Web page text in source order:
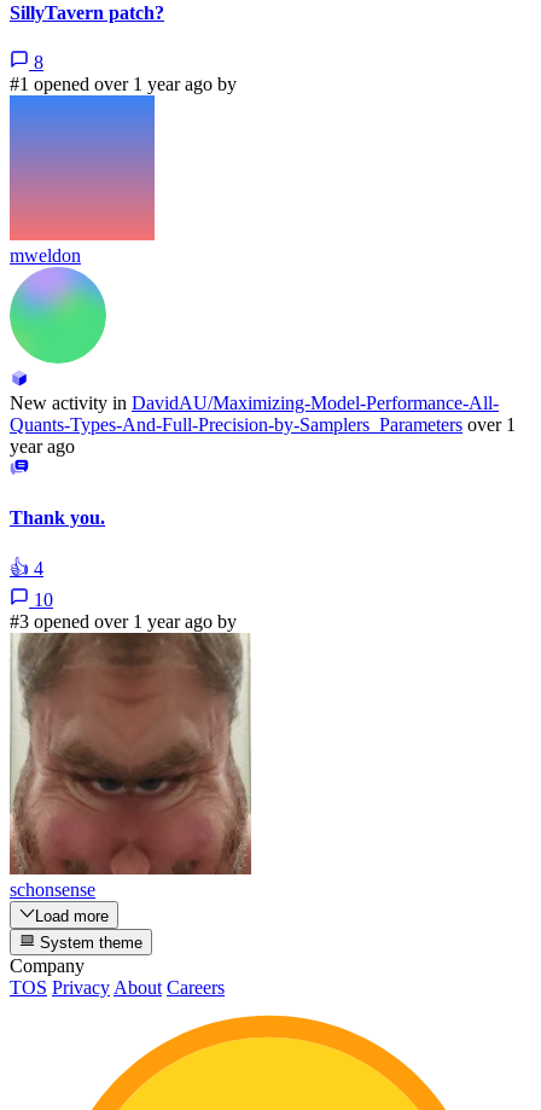
SillyTavern patch?
8
#1 opened over 1 year ago by
mweldon
New activity in DavidAU/Maximizing-Model-Performance-All-
Quants-Types-And-Full-Precision-by-Samplers_Parameters over 1
year ago
Thank you.
👍 4
10
#3 opened over 1 year ago by
schonsense
Load more
System theme
Company
TOS Privacy About Careers